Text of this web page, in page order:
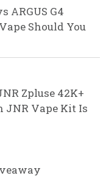
ARGUS G4
Should You
Zpluse 42K+
JNR Vape Kit Is